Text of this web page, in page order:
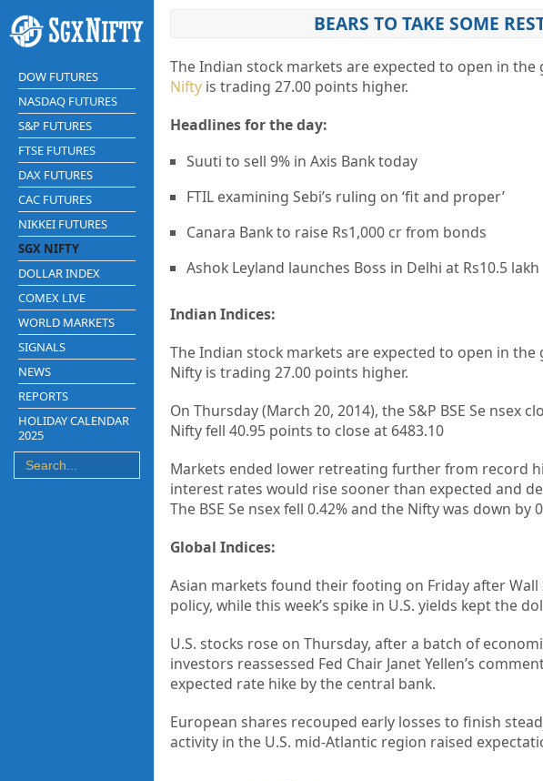
DOW FUTURES
NASDAQ FUTURES
S&P FUTURES
FTSE FUTURES
DAX FUTURES
CAC FUTURES
NIKKEI FUTURES
SGX NIFTY
DOLLAR INDEX
COMEX LIVE
WORLD MARKETS
SIGNALS
NEWS
REPORTS
HOLIDAY CALENDAR
2025
BEARS TO TAKE SOME
The Indian stock markets are expected to open in
Niftyis trading 27.00 points higher.
Headlines for the day:
Suuti to sell 9% in Axis Bank today
FTIL examining Sebi’s ruling on ‘fit and proper’
Canara Bank to raise Rs1,000 cr from bonds
Ashok Leyland launches Boss in Delhi at Rs10.5 lakh
Indian Indices:
The Indian stock markets are expected to open in
Nifty is trading 27.00 points higher.
On Thursday (March 20, 2014), the S&P BSE Se nsex
Nifty fell 40.95 points to close at 6483.10
Markets ended lower retreating further from record
interest rates would rise sooner than expected and
The BSE Se nsex fell 0.42% and the Nifty was down by
Global Indices:
Asian markets found their footing on Friday after
policy, while this week’s spike in U.S. yields kept the
U.S. stocks rose on Thursday, after a batch of
investors reassessed Fed Chair Janet Yellen’s
expected rate hike by the central bank.
European shares recouped early losses to finish
activity in the U.S. mid-Atlantic region raised